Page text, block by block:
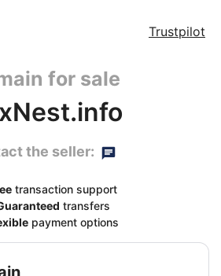
Trustpilot
for sale
the seller:
transaction support
transfers
payment options